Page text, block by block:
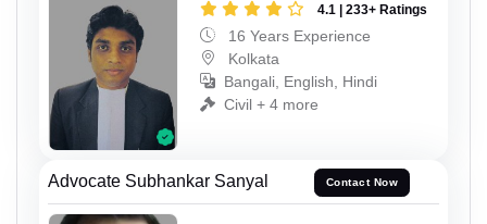
4.1 | 233+ Ratings
16 Years Experience
Kolkata
Bangali, English, Hindi
Civil + 4 more
Advocate Subhankar Sanyal Contact Now